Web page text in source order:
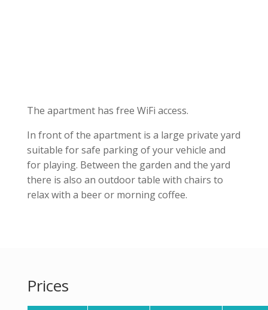
The apartment has free WiFi access.
In front of the apartment is a large private yard
suitable for safe parking of your vehicle and
for playing. Between the garden and the yard
there is also an outdoor table with chairs to
relax with a beer or morning coffee.
Prices